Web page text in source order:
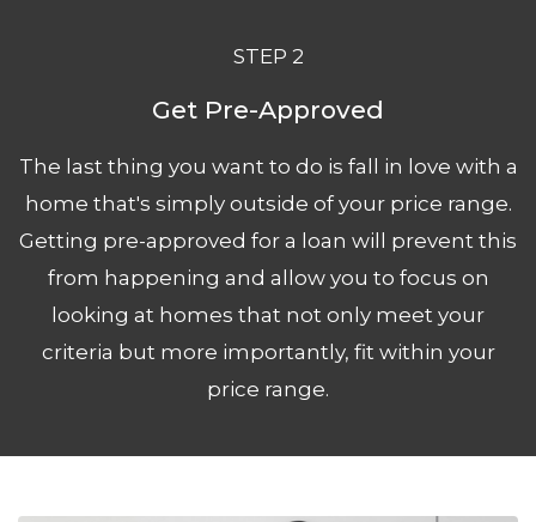
STEP 2
Get Pre-Approved
The last thing you want to do is fall in love with a
home that's simply outside of your price range.
Getting pre-approved for a loan will prevent this
from happening and allow you to focus on
looking at homes that not only meet your
criteria but more importantly, fit within your
price range.